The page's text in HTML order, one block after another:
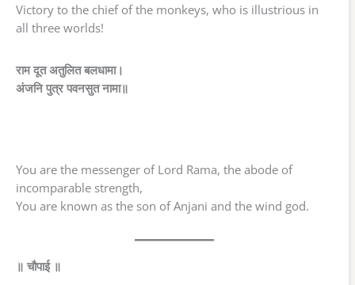
Victory to the chief of the monkeys, who is illustrious in
all three worlds!
राम दूत अतुलित बलधामा।
अंजनि पुत्र पवनसुत नामा॥
You are the messenger of Lord Rama, the abode of
incomparable strength,
You are known as the son of Anjani and the wind god.
॥ चौपाई ॥